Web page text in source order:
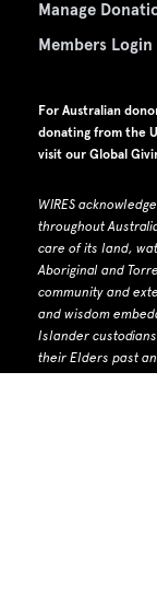
Manage
Members Login
For Australian
donating from the
visit our Global
WIRES
throughout
care of its land,
Aboriginal and
community and
and wisdom
Islander
their Elders past